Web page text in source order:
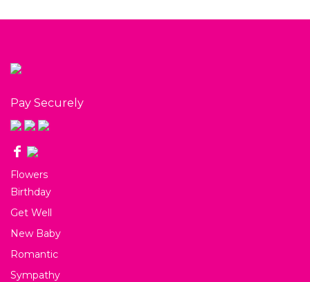
Pay Securely
Flowers
Birthday
Get Well
New Baby
Romantic
Sympathy